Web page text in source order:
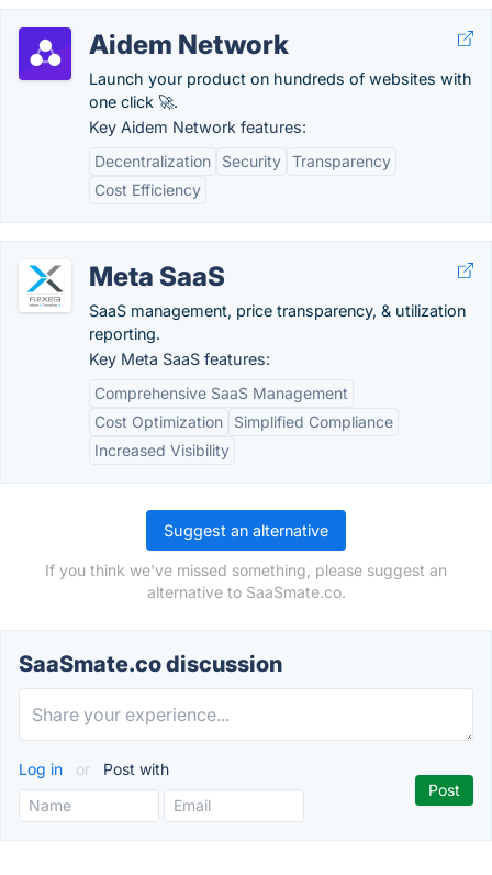
Aidem Network
Launch your product on hundreds of websites with
one click 🚀.
Key Aidem Network features:
Decentralization
Security Transparency
Cost Efficiency
Meta SaaS
SaaS management, price transparency, & utilization
reporting.
Key Meta SaaS features:
Comprehensive SaaS Management
Cost Optimization
Simplified Compliance
Increased Visibility
Suggest an alternative
If you think we've missed something, please suggest an
alternative to SaaSmate.co.
SaaSmate.co discussion
Log in or Post with